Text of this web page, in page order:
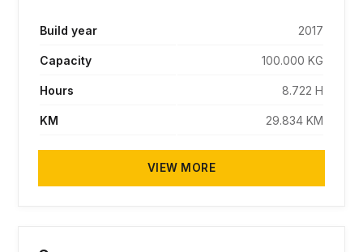
Build year 2017
Capacity 100.000 KG
Hours 8.722 H
KM 29.834 KM
VIEW MORE